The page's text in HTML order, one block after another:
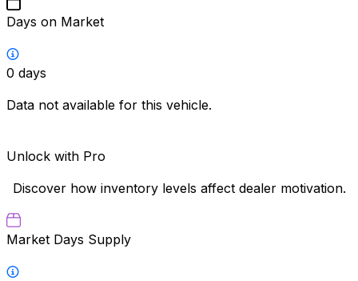
Days on Market
0 days
Data not available for this vehicle.
Unlock with Pro
Discover how inventory levels affect dealer motivation.
Market Days Supply